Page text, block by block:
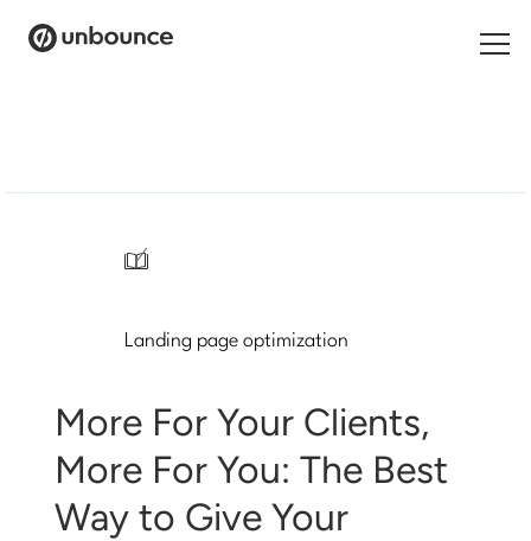
Start building for free
/
Landing page optimization
More For Your Clients,
More For You: The Best
Way to Give Your